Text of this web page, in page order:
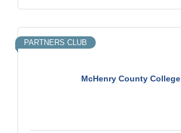
McHenry County College
PARTNERS CLUB